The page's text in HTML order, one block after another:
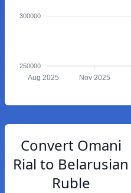
300000
250000
Aug 2025 Nov 2025
Convert Omani
Rial to Belarusian
Ruble